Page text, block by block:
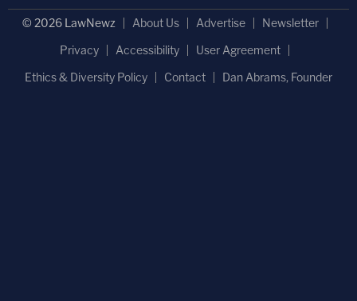
© 2026 LawNewz About Us Advertise
Newsletter
Privacy
Accessibility
User Agreement
Ethics & Diversity Policy
Contact Dan Abrams, Founder